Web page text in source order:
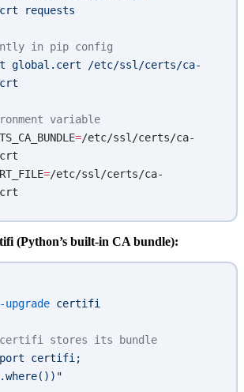
requests
in pip config
global.cert /etc/ssl/certs/ca-
variable
=/etc/ssl/certs/ca-
=/etc/ssl/certs/ca-
(Python’s built-in CA bundle):
certifi
certifi stores its bundle
certifi;